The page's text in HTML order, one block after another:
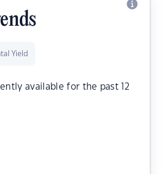
Yield
available for the past 12